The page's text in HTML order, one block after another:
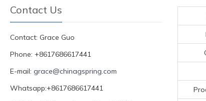
Contact Us
Contact: Grace Guo
Phone: +8617686617441
E-mail: grace@chinagspring.com
Whatsapp:+8617686617441